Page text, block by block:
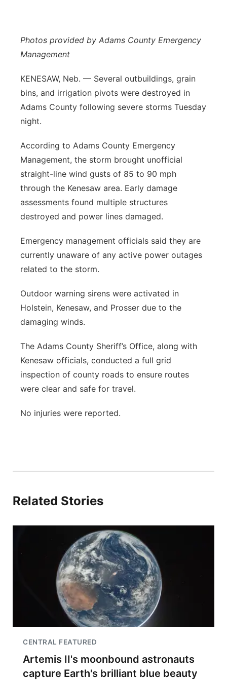
Panhandle
River Country
Sandhills
Southeast
Photos provided by Adams County Emergency
Management
KENESAW, Neb. — Several outbuildings, grain
bins, and irrigation pivots were destroyed in
Adams County following severe storms Tuesday
night.
According to Adams County Emergency
Management, the storm brought unofficial
straight-line wind gusts of 85 to 90 mph
through the Kenesaw area. Early damage
assessments found multiple structures
destroyed and power lines damaged.
Emergency management officials said they are
currently unaware of any active power outages
related to the storm.
Outdoor warning sirens were activated in
Holstein, Kenesaw, and Prosser due to the
damaging winds.
The Adams County Sheriff’s Office, along with
Kenesaw officials, conducted a full grid
inspection of county roads to ensure routes
were clear and safe for travel.
No injuries were reported.
Related Stories
CENTRAL FEATURED
Artemis II's moonbound astronauts
capture Earth's brilliant blue beauty